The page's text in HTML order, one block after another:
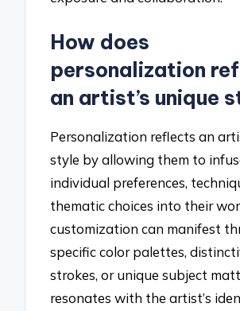
How does
personalization
an artist’s unique
Personalization reflects an
style by allowing them to
individual preferences,
thematic choices into their
customization can manifest
specific color palettes,
strokes, or unique subject
resonates with the artist’s